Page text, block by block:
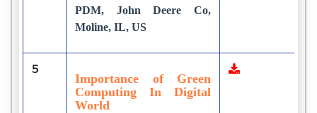
PDM, John Deere Co,
Moline, IL, US
5
Importance of Green
Computing In Digital
World